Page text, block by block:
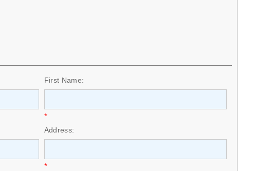
First Name:
*
Address:
*